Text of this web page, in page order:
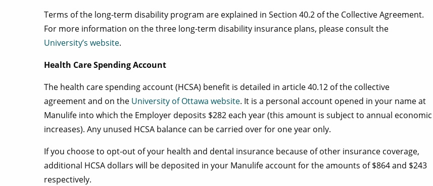
Terms of the long-term disability program are explained in Section 40.2 of the Collective Agreement.
For more information on the three long-term disability insurance plans, please consult the
University’s website.
Health Care Spending Account
The health care spending account (HCSA) benefit is detailed in article 40.12 of the collective
agreement and on the University of Ottawa website. It is a personal account opened in your name at
Manulife into which the Employer deposits $282 each year (this amount is subject to annual economic
increases). Any unused HCSA balance can be carried over for one year only.
If you choose to opt-out of your health and dental insurance because of other insurance coverage,
additional HCSA dollars will be deposited in your Manulife account for the amounts of $864 and $243
respectively.